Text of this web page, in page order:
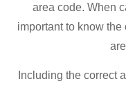
area code. When
important to know
Including the correct